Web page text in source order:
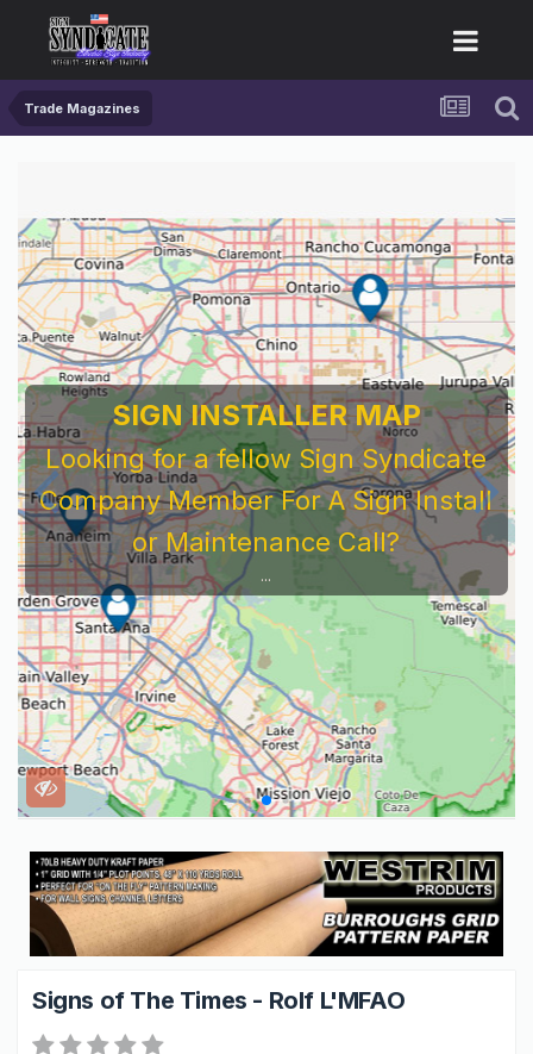
Trade Magazines
SIGN INSTALLER MAP
Looking for a fellow Sign Syndicate
Company Member For A Sign Install
or Maintenance Call?
...
Signs of The Times - Rolf L'MFAO